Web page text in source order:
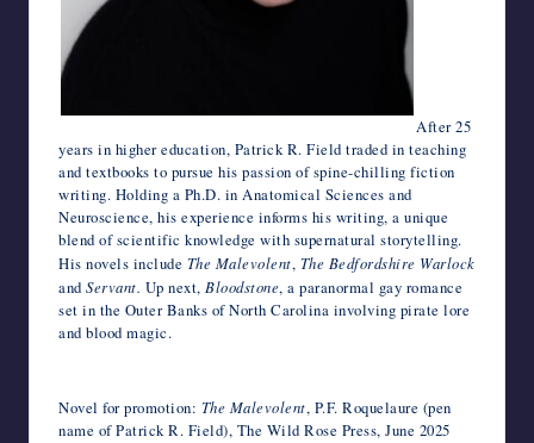
After 25
years in higher education, Patrick R. Field traded in teaching
and textbooks to pursue his passion of spine-chilling fiction
writing. Holding a Ph.D. in Anatomical Sciences and
Neuroscience, his experience informs his writing, a unique
blend of scientific knowledge with supernatural storytelling.​
His novels include The Malevolent, The Bedfordshire Warlock
and Servant. Up next, Bloodstone, a paranormal gay romance
set in the Outer Banks of North Carolina involving pirate lore
and blood magic.
Novel for promotion: The Malevolent, P.F. Roquelaure (pen
name of Patrick R. Field), The Wild Rose Press, June 2025